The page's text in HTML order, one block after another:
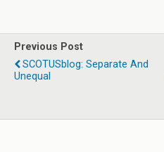
Previous Post
SCOTUSblog: Separate And
Unequal